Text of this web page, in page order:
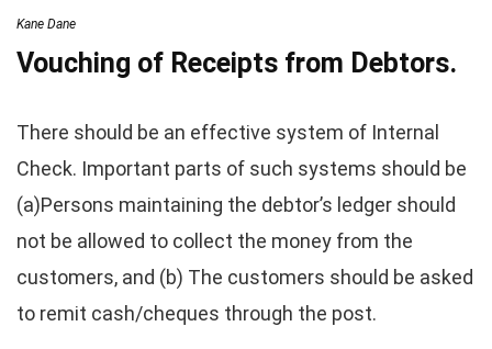
Kane Dane
Vouching of Receipts from Debtors.
There should be an effective system of Internal
Check. Important parts of such systems should be
(a)Persons maintaining the debtor’s ledger should
not be allowed to collect the money from the
customers, and (b) The customers should be asked
to remit cash/cheques through the post.